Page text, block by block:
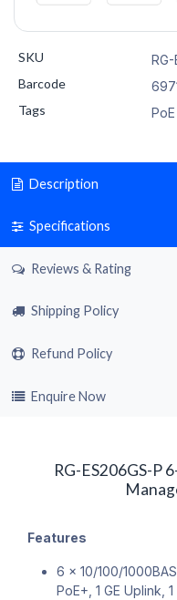
SKU
Barcode
Tags
PoE
Description
Specifications
Reviews & Rating
Shipping Policy
Refund Policy
Enquire Now
RG-ES206GS-P
Features
6 x 10/100/
PoE+, 1 GE Uplink,